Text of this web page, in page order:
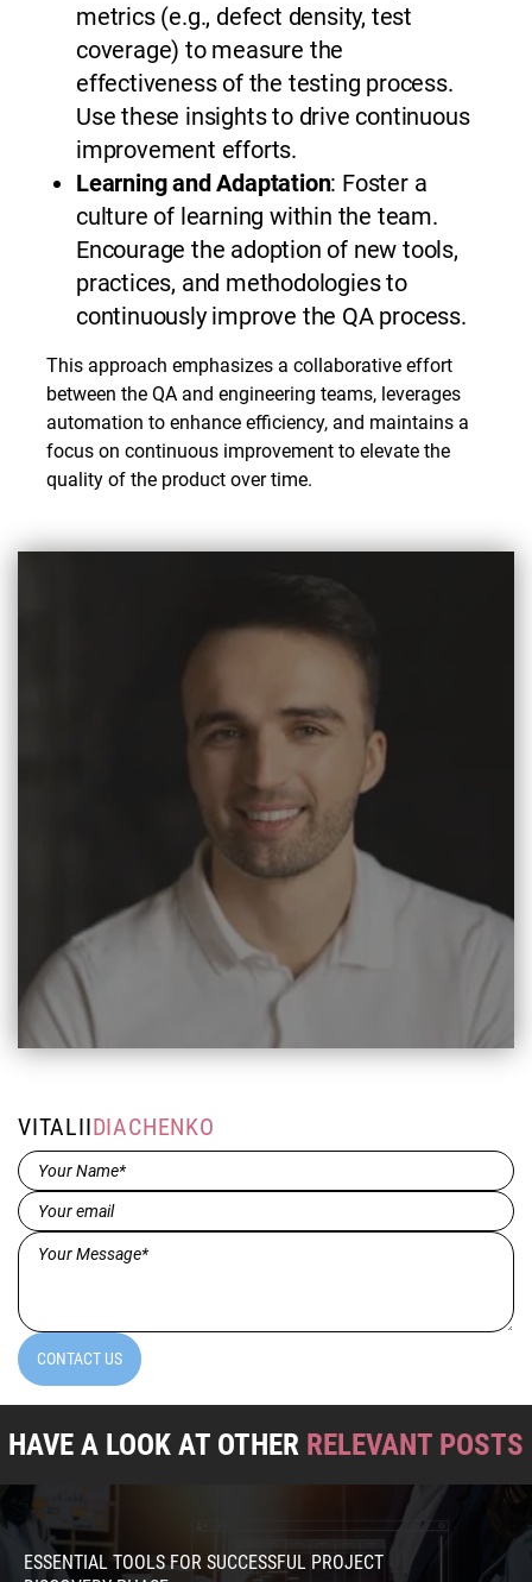
metrics (e.g., defect density, test
coverage) to measure the
effectiveness of the testing process.
Use these insights to drive continuous
improvement efforts.
Learning and Adaptation: Foster a
culture of learning within the team.
Encourage the adoption of new tools,
practices, and methodologies to
continuously improve the QA process.
This approach emphasizes a collaborative effort
between the QA and engineering teams, leverages
automation to enhance efficiency, and maintains a
focus on continuous improvement to elevate the
quality of the product over time.
VITALIIDIACHENKO
Name*
(Required)
Email(Required)
Message*
CONTACT US
HAVE A LOOK AT OTHER RELEVANT POSTS
ESSENTIAL TOOLS FOR SUCCESSFUL PROJECT